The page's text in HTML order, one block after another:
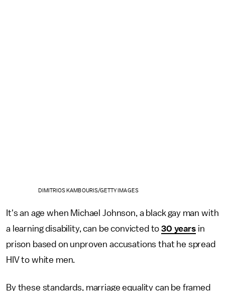
DIMITRIOS KAMBOURIS/GETTY IMAGES
It's an age when Michael Johnson, a black gay man with
a learning disability, can be convicted to30 yearsin
prison based on unproven accusations that he spread
HIV to white men.
By these standards, marriage equality can be framed